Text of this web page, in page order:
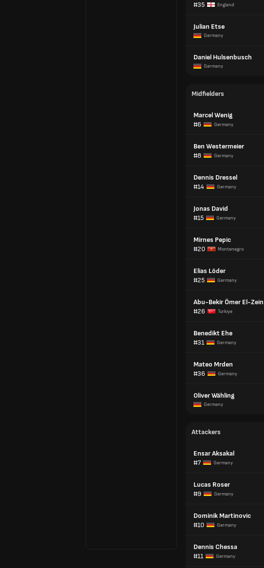
#35
England
Julian Etse
Germany
Daniel Hulsenbusch
Germany
Midfielders
Marcel Wenig
#6
Germany
Ben Westermeier
#8
Germany
Dennis Dressel
#14
Germany
Jonas David
#15
Germany
Mirnes Pepic
#20
Montenegro
Elias Löder
#25
Germany
Abu-Bekir Ömer El-Zein
#26
Turkiye
Benedikt Ehe
#31
Germany
Mateo Mrden
#36
Germany
Oliver Wähling
Germany
Attackers
Ensar Aksakal
#7
Germany
Lucas Roser
#9
Germany
Dominik Martinovic
#10
Germany
Dennis Chessa
#11
Germany